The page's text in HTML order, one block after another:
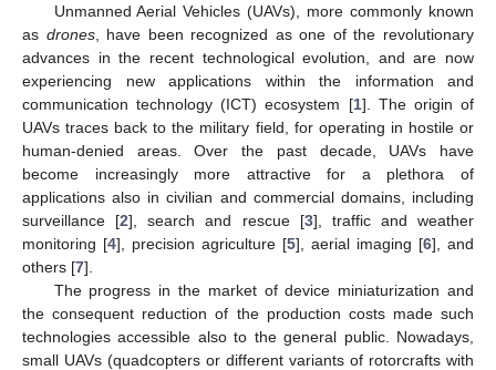
Unmanned Aerial Vehicles (UAVs), more commonly known
as drones, have been recognized as one of the revolutionary
advances in the recent technological evolution, and are now
experiencing new applications within the information and
communication technology (ICT) ecosystem [1]. The origin of
UAVs traces back to the military field, for operating in hostile or
human-denied areas. Over the past decade, UAVs have
become increasingly more attractive for a plethora of
applications also in civilian and commercial domains, including
surveillance [2], search and rescue [3], traffic and weather
monitoring [4], precision agriculture [5], aerial imaging [6], and
others [7].
The progress in the market of device miniaturization and
the consequent reduction of the production costs made such
technologies accessible also to the general public. Nowadays,
small UAVs (quadcopters or different variants of rotorcrafts with